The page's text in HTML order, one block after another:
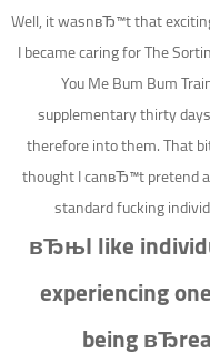
Well, it wasnвЂ™t that
I became caring for The
You Me Bum Bum
supplementary thirty
therefore into them.That
thought I canвЂ™t pretend
standard fucking
вЂњI like
experiencing
being